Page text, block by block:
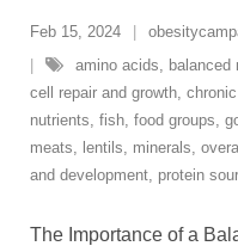
Feb 15, 2024
amino acids, balanced
cell repair and growth,
nutrients, fish, food groups,
meats, lentils, minerals,
and development, protein
The Importance of a